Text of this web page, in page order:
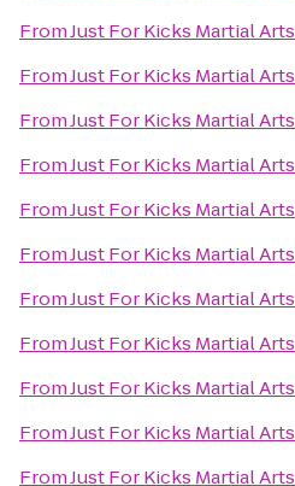
FromJust For Kicks Martial Arts
FromJust For Kicks Martial Arts
FromJust For Kicks Martial Arts
FromJust For Kicks Martial Arts
FromJust For Kicks Martial Arts
FromJust For Kicks Martial Arts
FromJust For Kicks Martial Arts
FromJust For Kicks Martial Arts
FromJust For Kicks Martial Arts
FromJust For Kicks Martial Arts
FromJust For Kicks Martial Arts